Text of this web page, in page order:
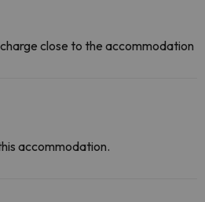
close to the accommodation
accommodation.